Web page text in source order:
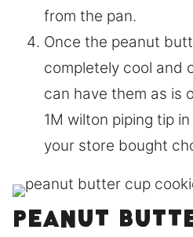
from the pan.
Once the peanut
completely cool and
can have them as is
1M wilton piping tip
your store bought
Peanut